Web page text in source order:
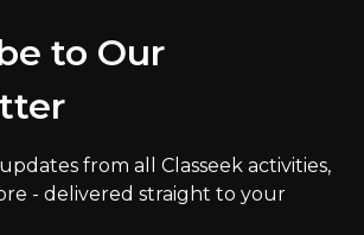
to Our
from all Classeek activities,
- delivered straight to your